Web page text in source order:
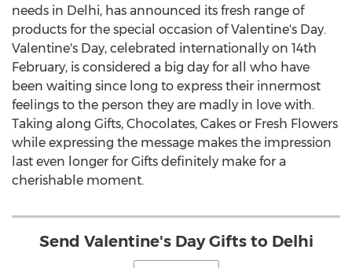
needs in Delhi, has announced its fresh range of
products for the special occasion of Valentine's Day.
Valentine's Day, celebrated internationally on 14th
February, is considered a big day for all who have
been waiting since long to express their innermost
feelings to the person they are madly in love with.
Taking along Gifts, Chocolates, Cakes or Fresh Flowers
while expressing the message makes the impression
last even longer for Gifts definitely make for a
cherishable moment.
Send Valentine's Day Gifts to Delhi